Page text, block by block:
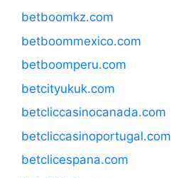
betboomkz.com
betboommexico.com
betboomperu.com
betcityukuk.com
betcliccasinocanada.com
betcliccasinoportugal.com
betclicespana.com